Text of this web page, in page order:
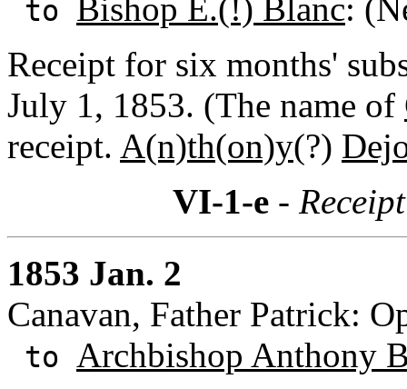
to Bishop E.(!) Blanc:
Receipt for six months'
July 1, 1853. (The name of
receipt. A(n)th(on)y(?)
VI-1-e-
1853 Jan. 2
Canavan, Father Patrick:
to Archbishop Anthony